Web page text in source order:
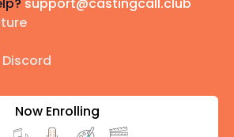
Discord
Now Enrolling